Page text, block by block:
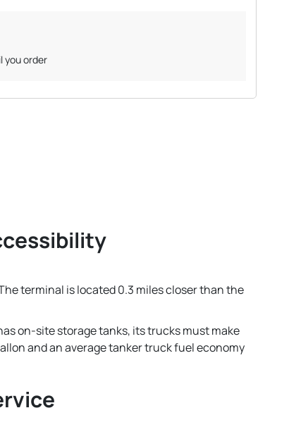
you order
terminal is located 0.3 miles closer than the
on-site storage tanks, its trucks must make
and an average tanker truck fuel economy